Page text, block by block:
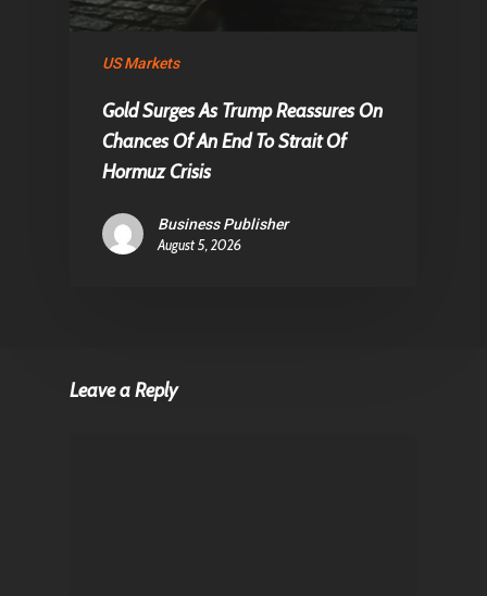
US Markets
Gold Surges As Trump Reassures On
Chances Of An End To Strait Of
Hormuz Crisis
Business Publisher
August 5, 2026
Leave a Reply